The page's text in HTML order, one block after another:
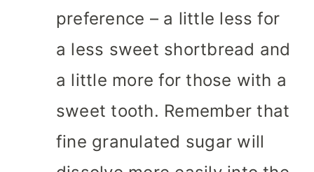
preference – a little less for
a less sweet shortbread and
a little more for those with a
sweet tooth. Remember that
fine granulated sugar will